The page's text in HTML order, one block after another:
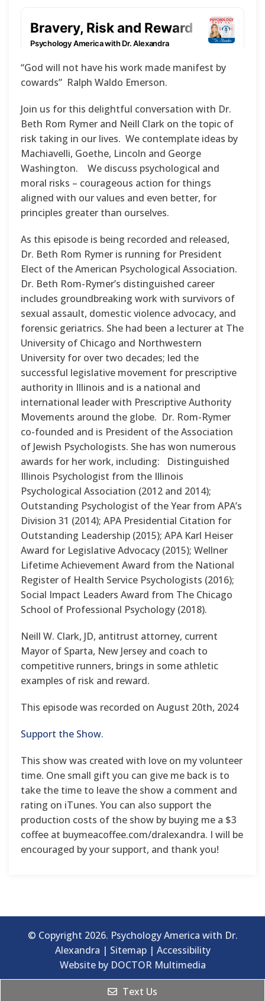
“God will not have his work made manifest by
cowards” Ralph Waldo Emerson.
Join us for this delightful conversation with Dr.
Beth Rom Rymer and Neill Clark on the topic of
risk taking in our lives. We contemplate ideas by
Machiavelli, Goethe, Lincoln and George
Washington. We discuss psychological and
moral risks – courageous action for things
aligned with our values and even better, for
principles greater than ourselves.
As this episode is being recorded and released,
Dr. Beth Rom Rymer is running for President
Elect of the American Psychological Association.
Dr. Beth Rom-Rymer’s distinguished career
includes groundbreaking work with survivors of
sexual assault, domestic violence advocacy, and
forensic geriatrics. She had been a lecturer at The
University of Chicago and Northwestern
University for over two decades; led the
successful legislative movement for prescriptive
authority in Illinois and is a national and
international leader with Prescriptive Authority
Movements around the globe. Dr. Rom-Rymer
co-founded and is President of the Association
of Jewish Psychologists. She has won numerous
awards for her work, including: Distinguished
Illinois Psychologist from the Illinois
Psychological Association (2012 and 2014);
Outstanding Psychologist of the Year from APA’s
Division 31 (2014); APA Presidential Citation for
Outstanding Leadership (2015); APA Karl Heiser
Award for Legislative Advocacy (2015); Wellner
Lifetime Achievement Award from the National
Register of Health Service Psychologists (2016);
Social Impact Leaders Award from The Chicago
School of Professional Psychology (2018).
Neill W. Clark, JD, antitrust attorney, current
Mayor of Sparta, New Jersey and coach to
competitive runners, brings in some athletic
examples of risk and reward.
This episode was recorded on August 20th, 2024
Support the Show.
This show was created with love on my volunteer
time. One small gift you can give me back is to
take the time to leave the show a comment and
rating on iTunes. You can also support the
production costs of the show by buying me a $3
coffee at buymeacoffee.com/dralexandra. I will be
encouraged by your support, and thank you!
© Copyright 2026. Psychology America with Dr.
Alexandra | Sitemap| Accessibility
Website by DOCTOR Multimedia
Text Us